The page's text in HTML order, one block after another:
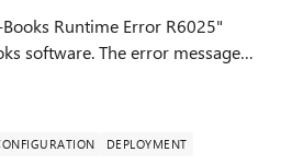
Runtime Error R6025"
software. The error message
call." What causes this
DEPLOYMENT